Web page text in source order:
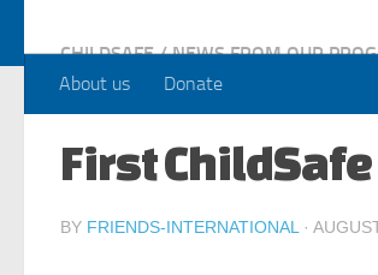
About us Donate
CHILDSAFE / NEWS FROM OUR
First
BY FRIENDS-INTERNATIONAL ·